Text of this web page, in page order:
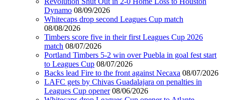
Dynamo 08/09/2026
Whitecaps drop second Leagues Cup match
08/08/2026
Timbers score five in their first Leagues Cup 2026
match 08/07/2026
Portland Timbers 5-2 win over Puebla in goal fest start
to Leagues Cup 08/07/2026
Backs lead Fire to the front against Necaxa 08/07/2026
LAFC gets by Chivas Guadalajara on penalties in
Leagues Cup opener 08/06/2026